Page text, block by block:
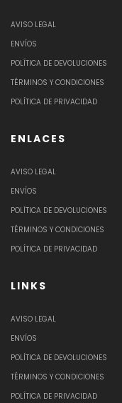
AVISO LEGAL
ENVÍOS
POLÍTICA DE DEVOLUCIONES
TÉRMINOS Y CONDICIONES
POLÍTICA DE PRIVACIDAD
ENLACES
AVISO LEGAL
ENVÍOS
POLÍTICA DE DEVOLUCIONES
TÉRMINOS Y CONDICIONES
POLÍTICA DE PRIVACIDAD
LINKS
AVISO LEGAL
ENVÍOS
POLÍTICA DE DEVOLUCIONES
TÉRMINOS Y CONDICIONES
POLÍTICA DE PRIVACIDAD